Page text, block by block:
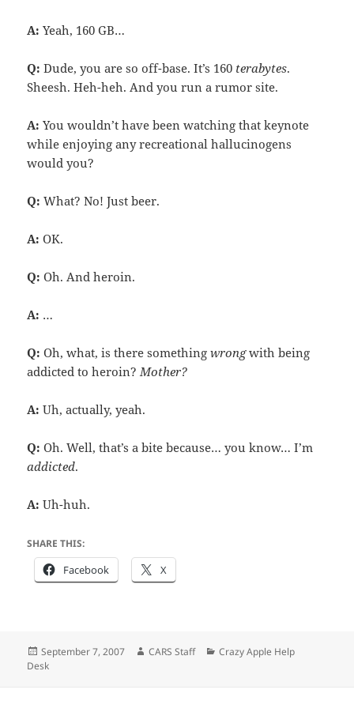
A: Yeah, 160 GB…
Q: Dude, you are so off-base. It’s 160 terabytes.
Sheesh. Heh-heh. And you run a rumor site.
A: You wouldn’t have been watching that keynote
while enjoying any recreational hallucinogens
would you?
Q: What? No! Just beer.
A: OK.
Q: Oh. And heroin.
A: …
Q: Oh, what, is there somethingwrongwith being
addicted to heroin?Mother?
A: Uh, actually, yeah.
Q: Oh. Well, that’s a bite because… you know… I’m
addicted.
A: Uh-huh.
SHARE THIS:
Facebook X
Posted
on
September 7, 2007 Author
CARS Staff Categories
Crazy Apple Help
Desk